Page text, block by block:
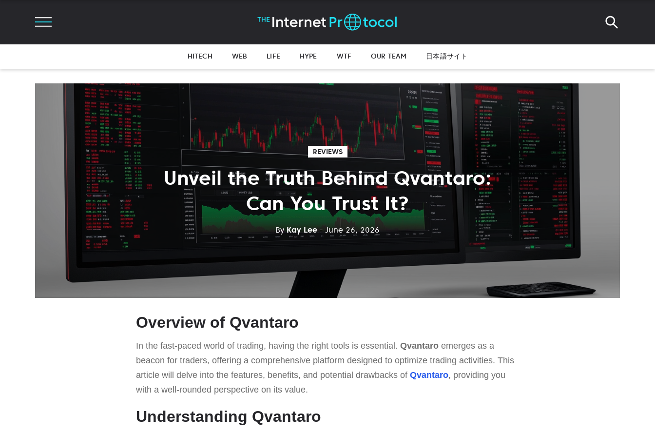
HITECH WEB LIFE HYPE WTF OUR TEAM 日本語サイト
REVIEWS
Unveil the Truth Behind Qvantaro:
Can You Trust It?
ByKay Lee - June 26, 2026
Overview of Qvantaro
In the fast-paced world of trading, having the right tools is essential. Qvantaro emerges as a
beacon for traders, offering a comprehensive platform designed to optimize trading activities. This
article will delve into the features, benefits, and potential drawbacks of Qvantaro, providing you
with a well-rounded perspective on its value.
Understanding Qvantaro